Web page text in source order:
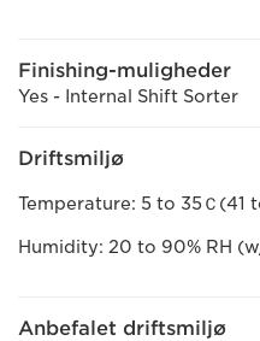
Finishing-muligheder
Yes - Internal Shift Sorter
Driftsmiljø
Temperature: 5 to 35Ｃ(41
Humidity: 20 to 90% RH
Anbefalet driftsmiljø